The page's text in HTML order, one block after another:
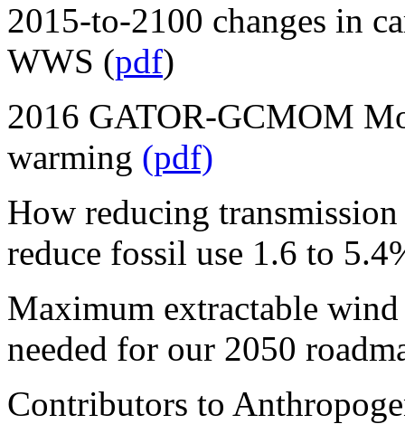
2015-to-2100 changes in
WWS (pdf)
2016 GATOR-GCMOM
warming (pdf)
How reducing
reduce fossil use 1.6 to
Maximum extractable
needed for our 2050
Contributors to